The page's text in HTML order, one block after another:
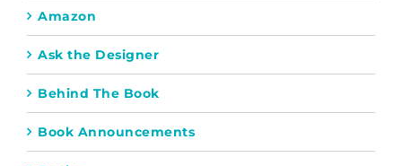
Amazon
Ask the Designer
Behind The Book
Book Announcements